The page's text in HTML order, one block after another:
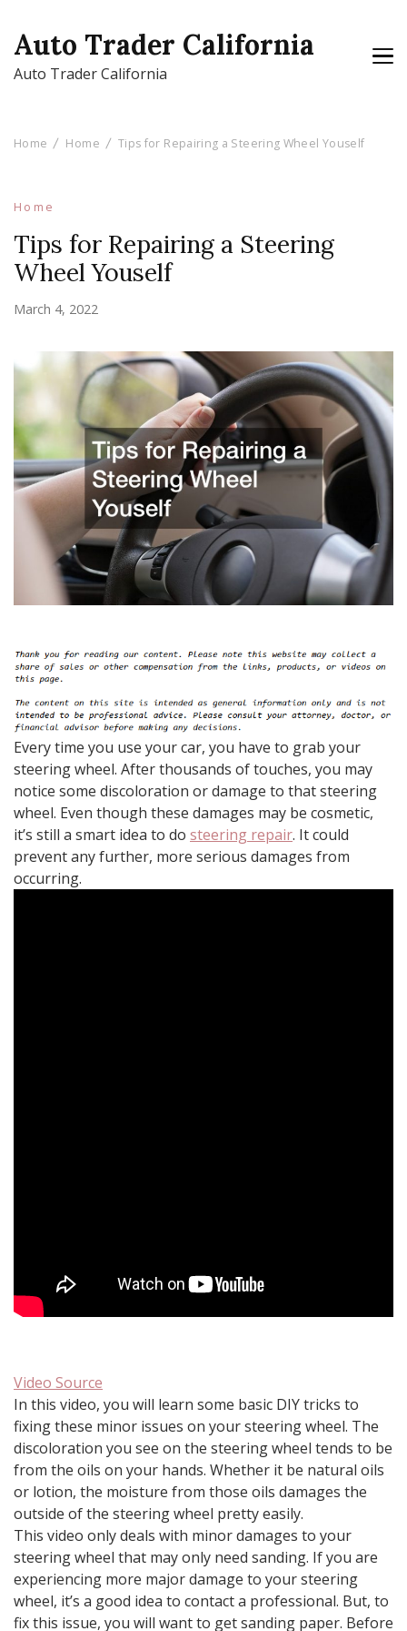
Auto Trader California
Auto Trader California
Home Home Tips for Repairing a Steering Wheel Youself
Home
Tips for Repairing a Steering
Wheel Youself
March 4, 2022
Every time you use your car, you have to grab your
steering wheel. After thousands of touches, you may
notice some discoloration or damage to that steering
wheel. Even though these damages may be cosmetic,
it’s still a smart idea to do steering repair. It could
prevent any further, more serious damages from
occurring.
Video Source
In this video, you will learn some basic DIY tricks to
fixing these minor issues on your steering wheel. The
discoloration you see on the steering wheel tends to be
from the oils on your hands. Whether it be natural oils
or lotion, the moisture from those oils damages the
outside of the steering wheel pretty easily.
This video only deals with minor damages to your
steering wheel that may only need sanding. If you are
experiencing more major damage to your steering
wheel, it’s a good idea to contact a professional. But, to
fix this issue, you will want to get sanding paper. Before